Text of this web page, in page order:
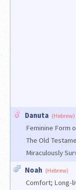
Danuta (Hebrew)
Feminine Form
The Old
Miraculously
Noah (Hebrew)
Comfort; Long-